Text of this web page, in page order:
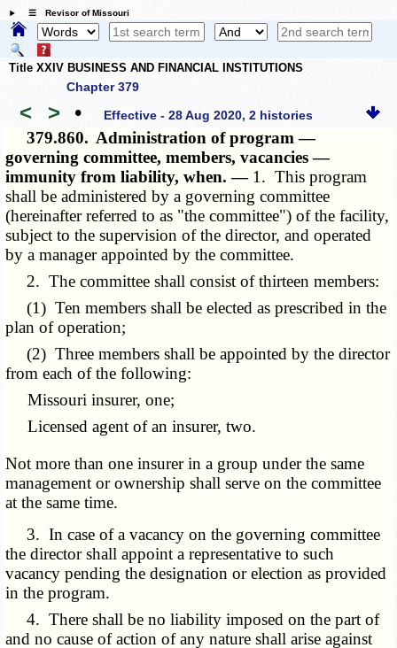
☰ Revisor of Missouri
Title XXIV BUSINESS AND FINANCIAL INSTITUTIONS
Chapter 379
< > • Effective - 28 Aug 2020, 2 histories
379.860. Administration of program —
governing committee, members, vacancies —
immunity from liability, when. — 1. This program
shall be administered by a governing committee
(hereinafter referred to as "the committee") of the facility,
subject to the supervision of the director, and operated
by a manager appointed by the committee.
2. The committee shall consist of thirteen members:
(1) Ten members shall be elected as prescribed in the
plan of operation;
(2) Three members shall be appointed by the director
from each of the following:
Missouri insurer, one;
Licensed agent of an insurer, two.
Not more than one insurer in a group under the same
management or ownership shall serve on the committee
at the same time.
3. In case of a vacancy on the governing committee
the director shall appoint a representative to such
vacancy pending the designation or election as provided
in the program.
4. There shall be no liability imposed on the part of
and no cause of action of any nature shall arise against